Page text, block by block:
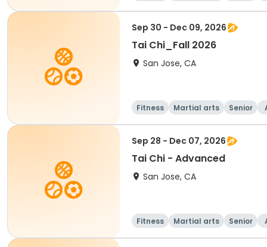
Sep 30 - Dec 09, 2026
Tai Chi_Fall 2026
San Jose, CA
Fitness Martial arts Senior
Sep 28 - Dec 07, 2026
Tai Chi - Advanced
San Jose, CA
Fitness Martial arts Senior